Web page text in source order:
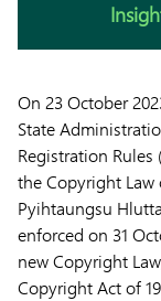
On 23 October
State
Registration Rules
the Copyright Law
Pyihtaungsu
enforced on 31
new Copyright
Copyright Act of